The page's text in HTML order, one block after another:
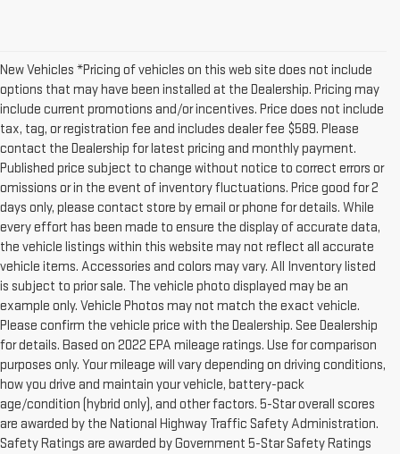
New Vehicles *Pricing of vehicles on this web site does not include
options that may have been installed at the Dealership. Pricing may
include current promotions and/or incentives. Price does not include
tax, tag, or registration fee and includes dealer fee $589. Please
contact the Dealership for latest pricing and monthly payment.
Published price subject to change without notice to correct errors or
omissions or in the event of inventory fluctuations. Price good for 2
days only, please contact store by email or phone for details. While
every effort has been made to ensure the display of accurate data,
the vehicle listings within this website may not reflect all accurate
vehicle items. Accessories and colors may vary. All Inventory listed
is subject to prior sale. The vehicle photo displayed may be an
example only. Vehicle Photos may not match the exact vehicle.
Please confirm the vehicle price with the Dealership. See Dealership
for details. Based on 2022 EPA mileage ratings. Use for comparison
purposes only. Your mileage will vary depending on driving conditions,
how you drive and maintain your vehicle, battery-pack
age/condition (hybrid only), and other factors. 5-Star overall scores
are awarded by the National Highway Traffic Safety Administration.
Safety Ratings are awarded by Government 5-Star Safety Ratings